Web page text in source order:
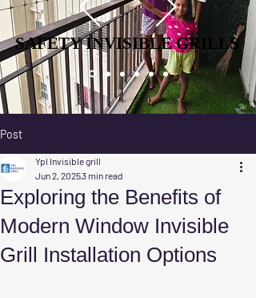
SAFETY INVISIBLE GRILLS
SAFETY INVISIBLE GRILLS
Post
Exploring the Benefits of
Modern Window Invisible
Grill Installation Options
Ypl Invisible grill
Jun 2, 20253 min read